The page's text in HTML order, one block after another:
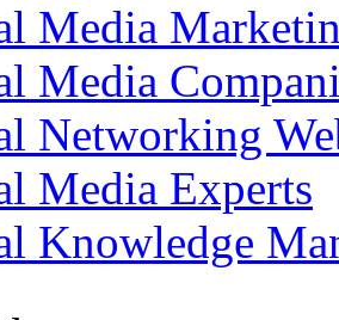
Media
Media
Networking
Media Experts‎
Knowledge